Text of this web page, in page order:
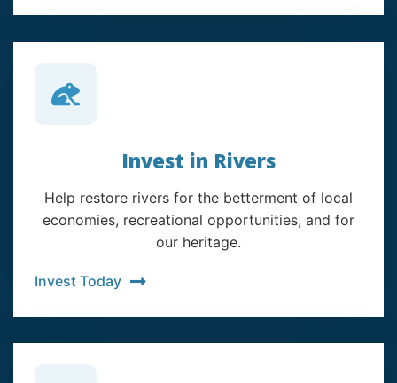
Invest in Rivers
Help restore rivers for the betterment of local
economies, recreational opportunities, and for
our heritage.
Invest Today